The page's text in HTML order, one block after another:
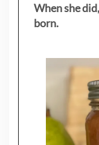
When she
born.